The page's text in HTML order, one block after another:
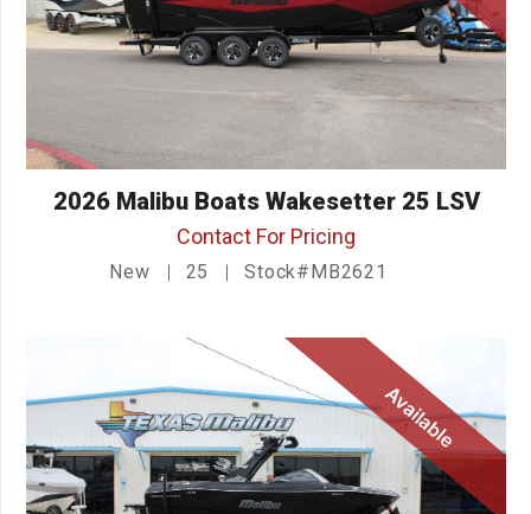
2026 Malibu Boats Wakesetter 25 LSV
Contact For Pricing
New 25 Stock#MB2621
Available